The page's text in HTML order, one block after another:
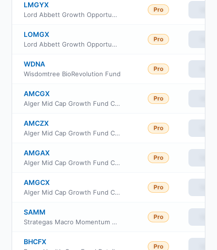
LMGYX
Lord Abbett Growth Opportunities Fund Class I
Pro
LOMGX
Lord Abbett Growth Opportunities Fund Class F3
Pro
WDNA
Wisdomtree BioRevolution Fund
Pro
AMCGX
Alger Mid Cap Growth Fund Class B
Pro
AMCZX
Alger Mid Cap Growth Fund Class Z
Pro
AMGAX
Alger Mid Cap Growth Fund Class A
Pro
AMGCX
Alger Mid Cap Growth Fund Class C
Pro
SAMM
Strategas Macro Momentum ETF
Pro
BHCFX
Pro